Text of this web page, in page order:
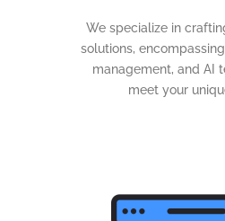
We specialize in
solutions,
management, and AI
meet your